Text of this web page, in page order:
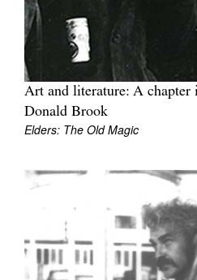
Art and literature: A chapter
Donald Brook
Elders: The Old Magic